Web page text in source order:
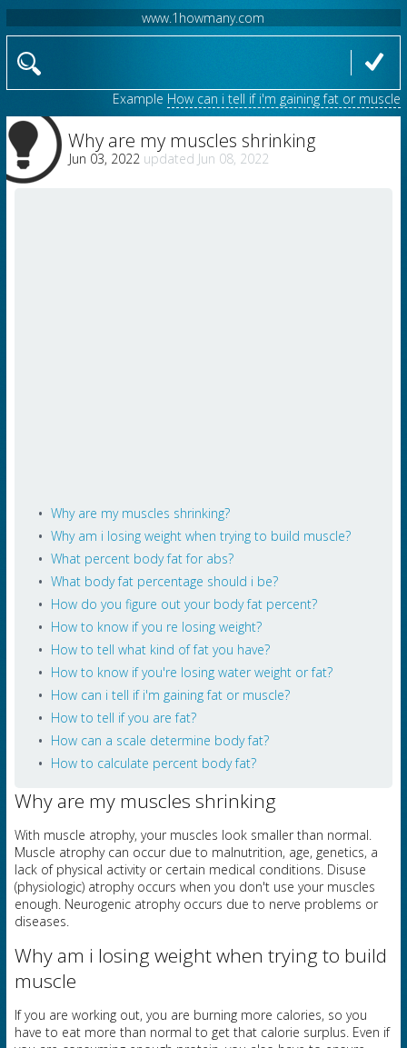
www.1howmany.com
Example How can i tell if i'm gaining fat or muscle
Why are my muscles shrinking
Jun 03, 2022 Jun 08, 2022
Why are my muscles shrinking?
Why am i losing weight when trying to build muscle?
What percent body fat for abs?
What body fat percentage should i be?
How do you figure out your body fat percent?
How to know if you re losing weight?
How to tell what kind of fat you have?
How to know if you're losing water weight or fat?
How can i tell if i'm gaining fat or muscle?
How to tell if you are fat?
How can a scale determine body fat?
How to calculate percent body fat?
Why are my muscles shrinking
With muscle atrophy, your muscles look smaller than normal.
Muscle atrophy can occur due to malnutrition, age, genetics, a
lack of physical activity or certain medical conditions. Disuse
(physiologic) atrophy occurs when you don't use your muscles
enough. Neurogenic atrophy occurs due to nerve problems or
diseases.
Why am i losing weight when trying to build
muscle
If you are working out, you are burning more calories, so you
have to eat more than normal to get that calorie surplus. Even if